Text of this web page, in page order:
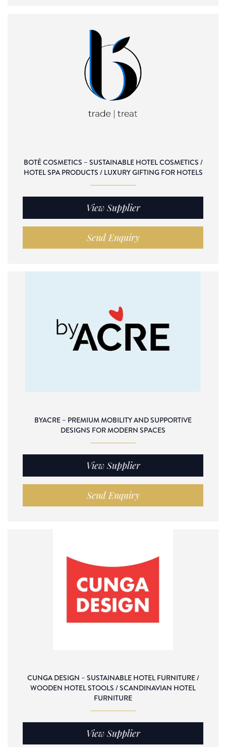
BOTÉ COSMETICS – SUSTAINABLE HOTEL COSMETICS /
HOTEL SPA PRODUCTS / LUXURY GIFTING FOR HOTELS
View Supplier
Send Enquiry
BYACRE – PREMIUM MOBILITY AND SUPPORTIVE
DESIGNS FOR MODERN SPACES
View Supplier
Send Enquiry
CUNGA DESIGN – SUSTAINABLE HOTEL FURNITURE /
WOODEN HOTEL STOOLS / SCANDINAVIAN HOTEL
FURNITURE
View Supplier